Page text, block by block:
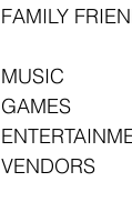
FAMILY
MUSIC
GAMES
VENDORS